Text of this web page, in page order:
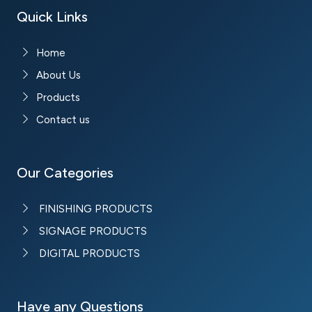
Quick Links
Home
About Us
Products
Contact us
Our Categories
FINISHING PRODUCTS
SIGNAGE PRODUCTS
DIGITAL PRODUCTS
Have any Questions